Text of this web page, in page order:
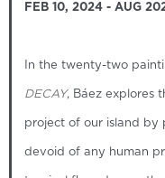
FEB 10, 2024 - AUG
In the twenty-two
DECAY, Báez explores
project of our island by
devoid of any human